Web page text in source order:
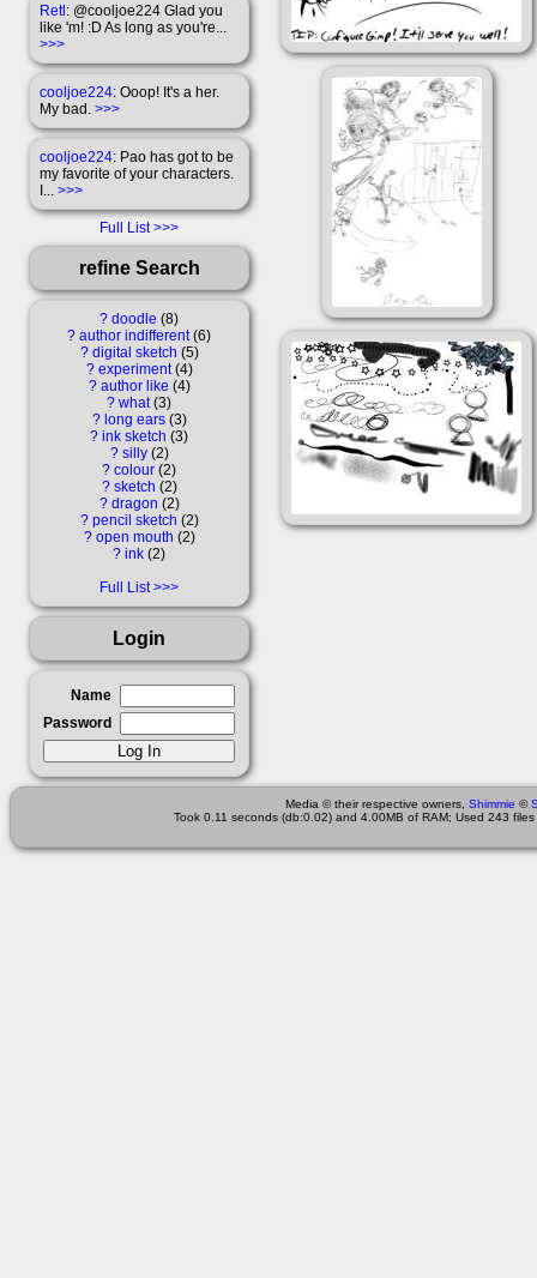
Retl: @cooljoe224 Glad you
like 'm! :D As long as you're...
>>>
cooljoe224: Ooop! It's a her.
My bad. >>>
cooljoe224: Pao has got to be
my favorite of your characters.
I... >>>
Full List
refine Search
? doodle 8
? author indifferent 6
? digital sketch 5
? experiment 4
? author like 4
? what 3
? long ears 3
? ink sketch 3
? silly 2
? colour 2
? sketch 2
? dragon 2
? pencil sketch 2
? open mouth 2
? ink 2
Full List
Login
Name
Password
Media © their respective owners, Shimmie ©
Took 0.11 seconds (db:0.02) and 4.00MB of RAM; Used 243